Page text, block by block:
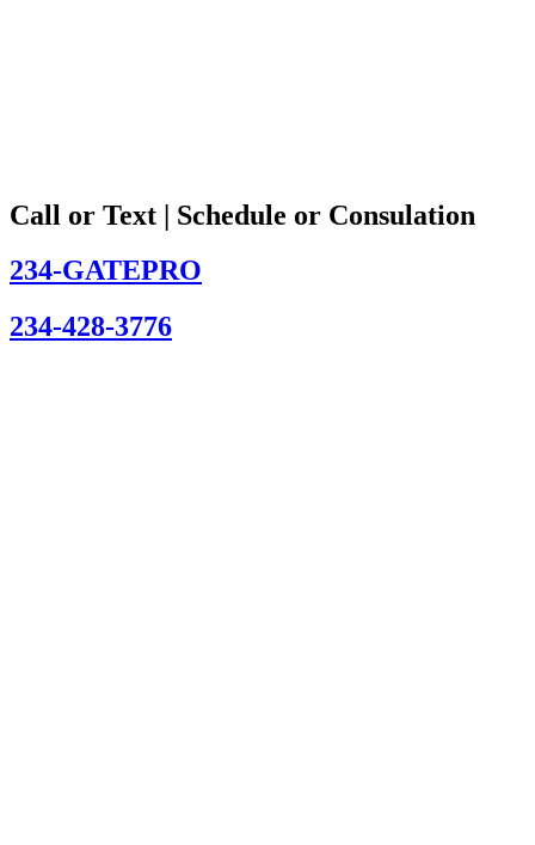
Call or Text | Schedule or Consulation
234-GATEPRO
234-428-3776